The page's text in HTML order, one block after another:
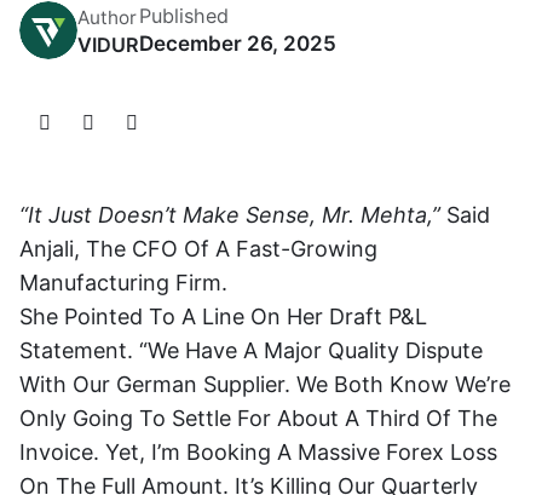
Author
VIDUR
Published
December 26, 2025
“It Just Doesn’t Make Sense, Mr. Mehta,”Said
Anjali, The CFO Of A Fast-Growing
Manufacturing Firm.
She Pointed To A Line On Her Draft P&L
Statement. “We Have A Major Quality Dispute
With Our German Supplier. We Both Know We’re
Only Going To Settle For About A Third Of The
Invoice. Yet, I’m Booking A Massive Forex Loss
On The Full Amount. It’s Killing Our Quarterly